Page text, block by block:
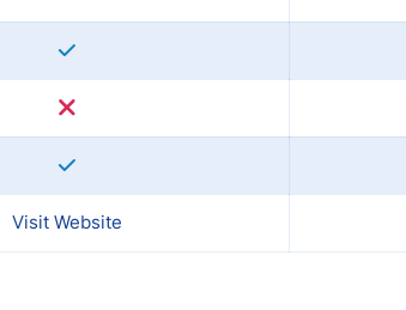
Visit Website